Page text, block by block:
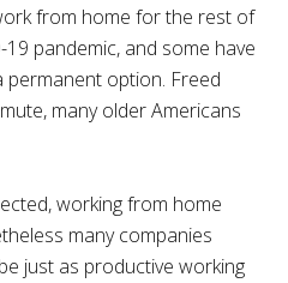
from home for the rest of
pandemic, and some have
option. Freed
many older Americans
working from home
many companies
just as productive working